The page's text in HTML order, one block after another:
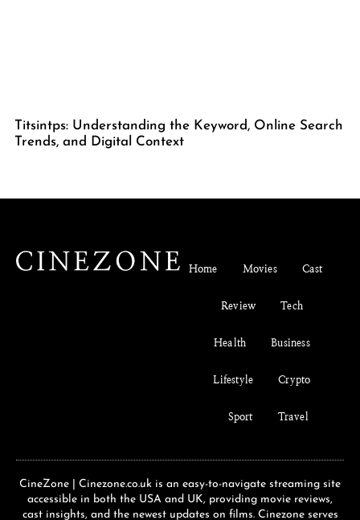
Titsintps: Understanding the Keyword, Online Search
Trends, and Digital Context
Home Movies Cast
Review Tech
Health Business
Lifestyle Crypto
Sport Travel
CineZone | Cinezone.co.uk is an easy-to-navigate streaming site
accessible in both the USA and UK, providing movie reviews,
cast insights, and the newest updates on films. Cinezone serves